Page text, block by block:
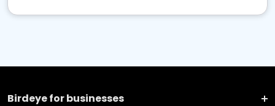
Birdeye for businesses